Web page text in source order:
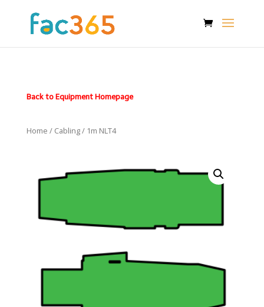
Back to Equipment Homepage
Home / Cabling/ 1m NLT4